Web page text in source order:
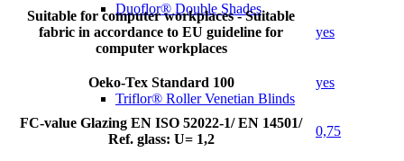
Duoflor® Double Shades
Triflor® Roller Venetian Blinds
Suitable for computer workplaces - Suitable
fabric in accordance to EU guideline for
computer workplaces
yes
Oeko-Tex Standard 100 yes
FC-value Glazing EN ISO 52022-1/ EN 14501/
Ref. glass: U= 1,2
0,75